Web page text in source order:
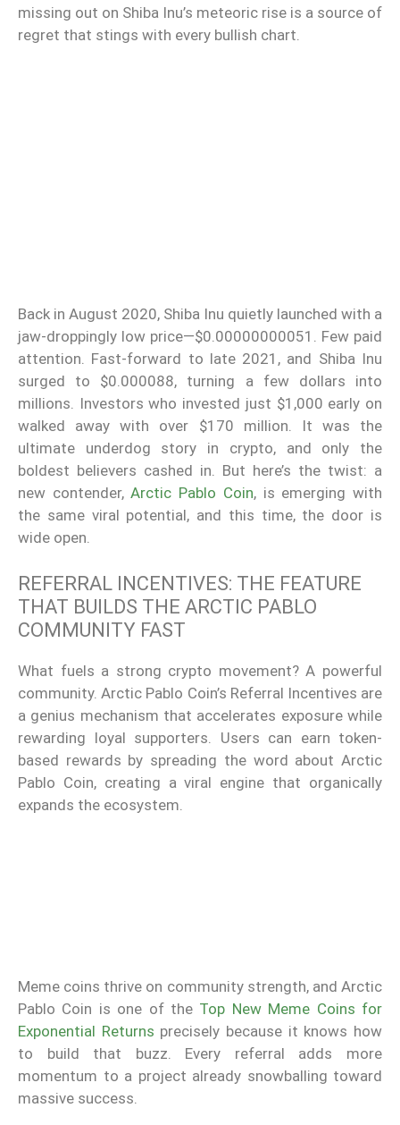
missing out on Shiba Inu’s meteoric rise is a source of
regret that stings with every bullish chart.
Back in August 2020, Shiba Inu quietly launched with a
jaw-droppingly low price—$0.00000000051. Few paid
attention. Fast-forward to late 2021, and Shiba Inu
surged to $0.000088, turning a few dollars into
millions. Investors who invested just $1,000 early on
walked away with over $170 million. It was the
ultimate underdog story in crypto, and only the
boldest believers cashed in. But here’s the twist: a
new contender,Arctic Pablo Coin, is emerging with
the same viral potential, and this time, the door is
wide open.
REFERRAL INCENTIVES: THE FEATURE
THAT BUILDS THE ARCTIC PABLO
COMMUNITY FAST
What fuels a strong crypto movement? A powerful
community. Arctic Pablo Coin’s Referral Incentives are
a genius mechanism that accelerates exposure while
rewarding loyal supporters. Users can earn token-
based rewards by spreading the word about Arctic
Pablo Coin, creating a viral engine that organically
expands the ecosystem.
Meme coins thrive on community strength, and Arctic
Pablo Coin is one of the Top New Meme Coins for
Exponential Returns precisely because it knows how
to build that buzz. Every referral adds more
momentum to a project already snowballing toward
massive success.